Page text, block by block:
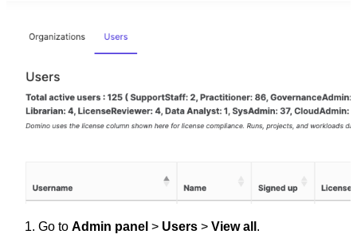
Go to Admin panel > Users > View all .